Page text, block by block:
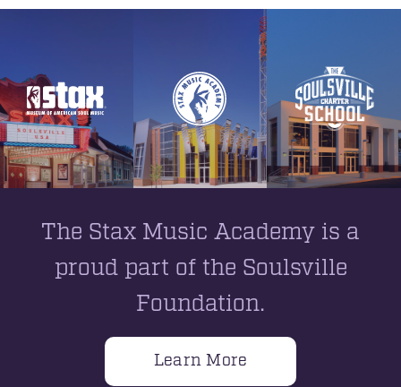
The Stax Music Academy is a
proud part of the Soulsville
Foundation.
Learn More